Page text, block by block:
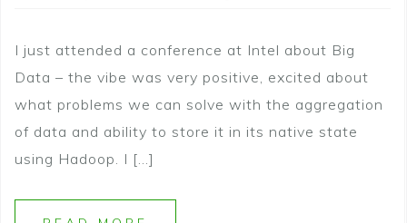
I just attended a conference at Intel about Big
Data – the vibe was very positive, excited about
what problems we can solve with the aggregation
of data and ability to store it in its native state
using Hadoop. I […]